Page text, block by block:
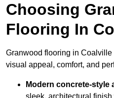
Choosing
Flooring In
Granwood flooring in
visual appeal, comfort, and
Modern concrete-style